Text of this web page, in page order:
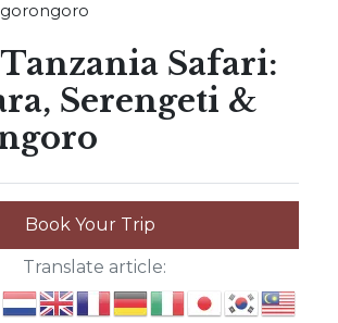
Safari:
Serengeti &
Book Your Trip
Translate article: